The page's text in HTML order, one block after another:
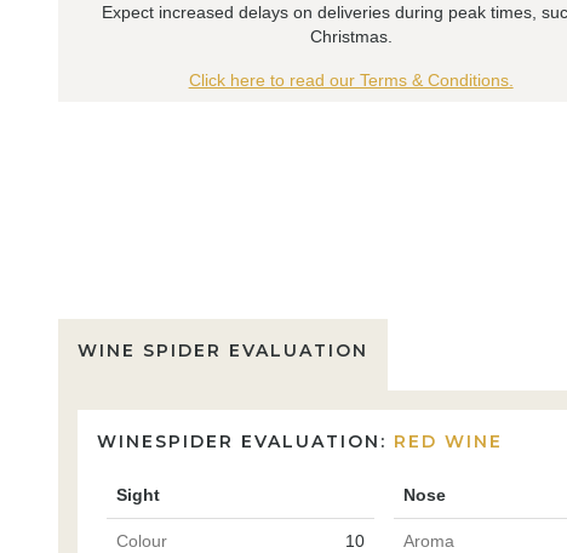
Expect increased delays on deliveries during peak times,
Christmas.
Click here to read our Terms & Conditions.
WINE SPIDER EVALUATION
WINESPIDER EVALUATION: RED WINE
Sight Nose
Colour 10 Aroma